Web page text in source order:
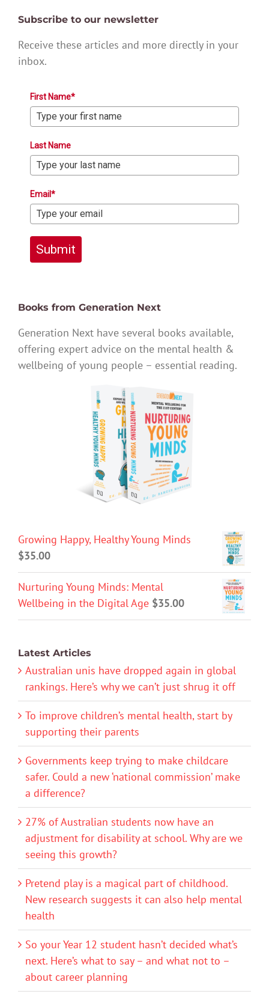
Subscribe to our newsletter
Receive these articles and more directly in your
inbox.
First Name*
Last Name
Email*
Submit
Books from Generation Next
Generation Next have several books available,
offering expert advice on the mental health &
wellbeing of young people – essential reading.
Growing Happy, Healthy Young Minds
$35.00
Nurturing Young Minds: Mental
Wellbeing in the Digital Age $35.00
Latest Articles
Australian unis have dropped again in global
rankings. Here’s why we can’t just shrug it off
To improve children’s mental health, start by
supporting their parents
Governments keep trying to make childcare
safer. Could a new ‘national commission’ make
a difference?
27% of Australian students now have an
adjustment for disability at school. Why are we
seeing this growth?
Pretend play is a magical part of childhood.
New research suggests it can also help mental
health
So your Year 12 student hasn’t decided what’s
next. Here’s what to say – and what not to –
about career planning